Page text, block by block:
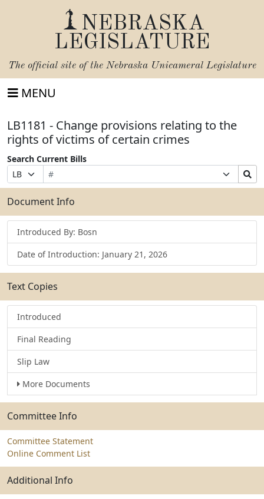
NEBRASKA
LEGISLATURE
The official site of the Nebraska Unicameral Legislature
MENU
LB1181 - Change provisions relating to the
rights of victims of certain crimes
Search Current Bills
Prefix
Selection
Bill
Number
Suffix
Selection
Search
Bills
Submit
Document Info
Introduced By: Bosn
Date of Introduction: January 21, 2026
Text Copies
Introduced
Final Reading
Slip Law
More Documents
Committee Info
Committee Statement
Online Comment List
Additional Info